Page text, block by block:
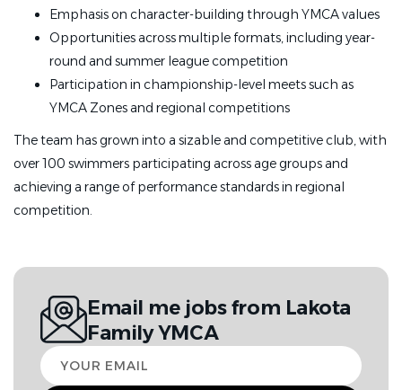
Emphasis on character-building through YMCA values
Opportunities across multiple formats, including year-
round and summer league competition
Participation in championship-level meets such as
YMCA Zones and regional competitions
The team has grown into a sizable and competitive club, with
over 100 swimmers participating across age groups and
achieving a range of performance standards in regional
competition.
Email me jobs from Lakota
Family YMCA
Your
email
·Bachelor’s degree in athletic training,
sports/recreation management or other such relevant
field preferred
·Minimum 2+ years' professional
coaching experience, ideally in a head coaching or YMCA-
Swimming or USA-Swimming position, preferred
·Experience using Team Unify/Sports Engine, HyTek,
and/or Team/Meet Manager preferred
Lifeguard/First Aid/CPR/AED certification within 3-6
months of employment
·
Must obtain or possess Safety Training for Swim